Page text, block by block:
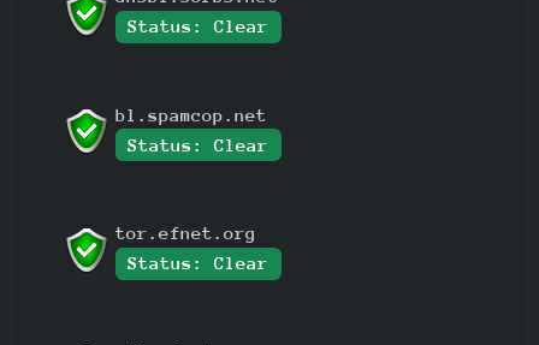
Status: Clear
bl.spamcop.net
Status: Clear
tor.efnet.org
Status: Clear